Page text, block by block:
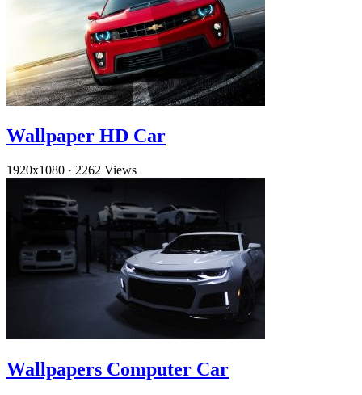
Wallpaper HD Car
1920x1080 · 2262 Views
Wallpapers Computer Car